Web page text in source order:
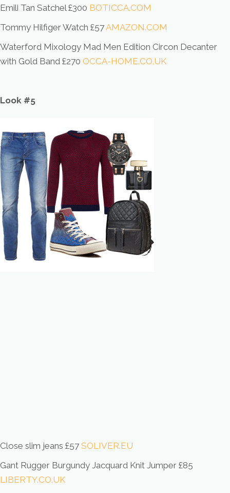
Emili Tan Satchel £300 BOTICCA.COM
Tommy Hilfiger Watch £57AMAZON.COM
Waterford Mixology Mad Men Edition Circon Decanter
with Gold Band £270 OCCA-HOME.CO.UK
Look #5
Close slim jeans £57 SOLIVER.EU
Gant Rugger Burgundy Jacquard Knit Jumper £85
LIBERTY.CO.UK